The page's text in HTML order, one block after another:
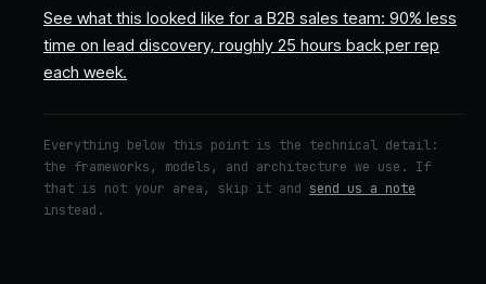
See what this looked like for a B2B sales team: 90% less
time on lead discovery, roughly 25 hours back per rep
each week.
Everything below this point is the technical detail:
the frameworks, models, and architecture we use. If
that is not your area, skip it and send us a note
instead.